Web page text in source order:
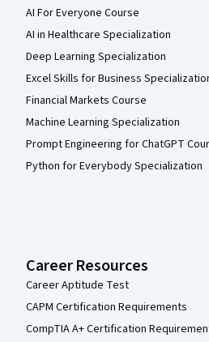
AI For Everyone Course
AI in Healthcare Specialization
Deep Learning Specialization
Excel Skills for Business
Financial Markets Course
Machine Learning Specialization
Prompt Engineering for ChatGPT
Python for Everybody Specialization
Career Resources
Career Aptitude Test
CAPM Certification Requirements
CompTIA A+ Certification